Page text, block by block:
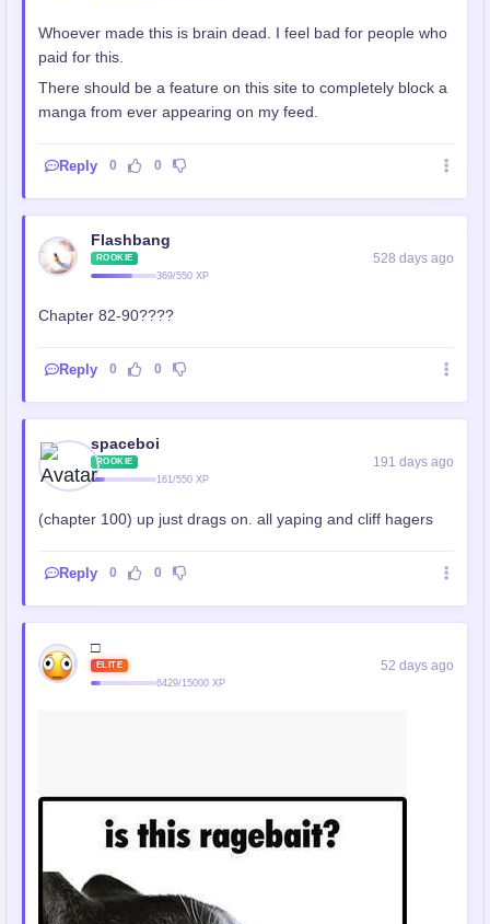
Whoever made this is brain dead. I feel bad for people who
paid for this.
There should be a feature on this site to completely block a
manga from ever appearing on my feed.
Reply 0 0
Flashbang
ROOKIE
369/550 XP
528 days ago
Chapter 82-90????
Reply 0 0
spaceboi
ROOKIE
161/550 XP
191 days ago
(chapter 100) up just drags on. all yaping and cliff hagers
Reply 0 0
□
ELITE
6429/15000 XP
52 days ago